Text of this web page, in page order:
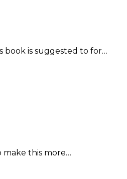
is suggested to for…
make this more…